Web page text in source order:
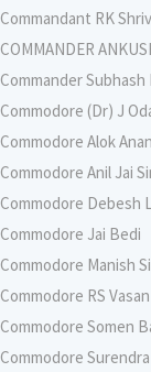
Commandant RK
COMMANDER
Commander
Commodore (Dr) J
Commodore Alok
Commodore Anil Jai
Commodore Debesh
Commodore Jai Bedi
Commodore Manish
Commodore RS Vasan
Commodore Somen
Commodore